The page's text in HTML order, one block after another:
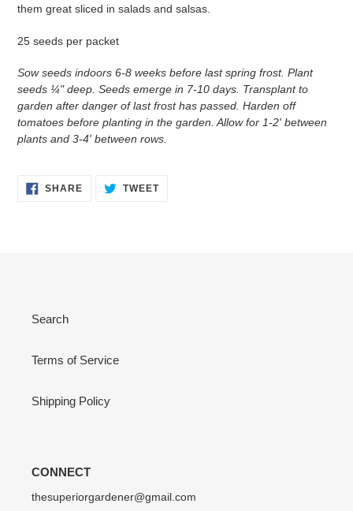
them great sliced in salads and salsas.
25 seeds per packet
Sow seeds indoors 6-8 weeks before last spring frost. Plant
seeds ¼" deep. Seeds emerge in 7-10 days. Transplant to
garden after danger of last frost has passed. Harden off
tomatoes before planting in the garden. Allow for 1-2' between
plants and 3-4' between rows.
SHARESHARE TWEETTWEET
Search
Terms of Service
Shipping Policy
CONNECT
thesuperiorgardener@gmail.com